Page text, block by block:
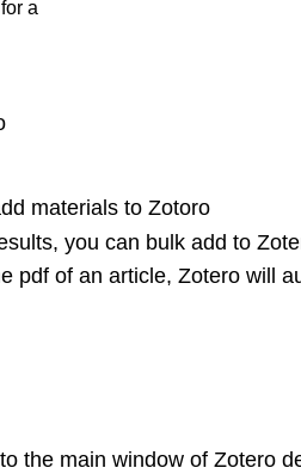
a
materials to Zotoro
you can bulk add to
pdf of an article, Zotero will
the main window of Zotero